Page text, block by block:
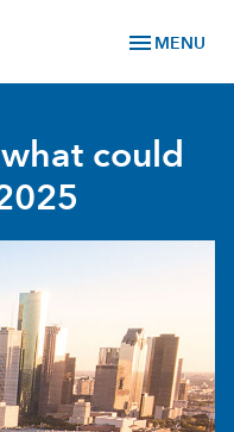
menu MENU
could